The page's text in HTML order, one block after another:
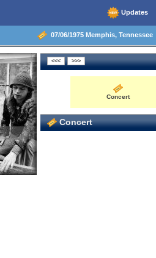
Updates
07/06/1975 Memphis, Tennessee
Concert
Concert